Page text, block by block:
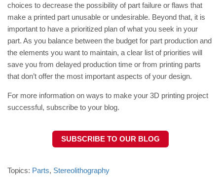
choices to decrease the possibility of part failure or flaws that
make a printed part unusable or undesirable. Beyond that, it is
important to have a prioritized plan of what you seek in your
part. As you balance between the budget for part production and
the elements you want to maintain, a clear list of priorities will
save you from delayed production time or from printing parts
that don’t offer the most important aspects of your design.
For more information on ways to make your 3D printing project
successful, subscribe to your blog.
SUBSCRIBE TO OUR BLOG
Topics: Parts, Stereolithography